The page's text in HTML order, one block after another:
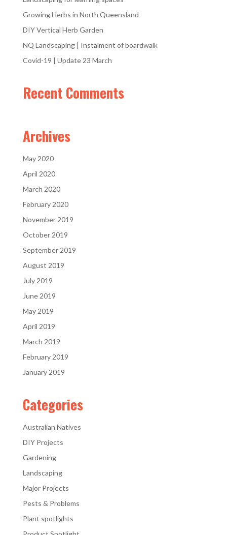
Growing Herbs in North Queensland
DIY Vertical Herb Garden
NQ Landscaping | Instalment of boardwalk
Covid-19 | Update 23 March
Recent Comments
Archives
May 2020
April 2020
March 2020
February 2020
November 2019
October 2019
September 2019
August 2019
July 2019
June 2019
May 2019
April 2019
March 2019
February 2019
January 2019
Categories
Australian Natives
DIY Projects
Gardening
Landscaping
Major Projects
Pests & Problems
Plant spotlights